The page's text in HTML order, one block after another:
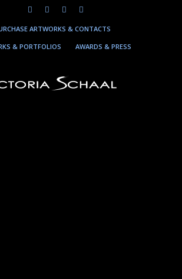
ARTWORKS & CONTACTS
& PORTFOLIOS
AWARDS & PRESS